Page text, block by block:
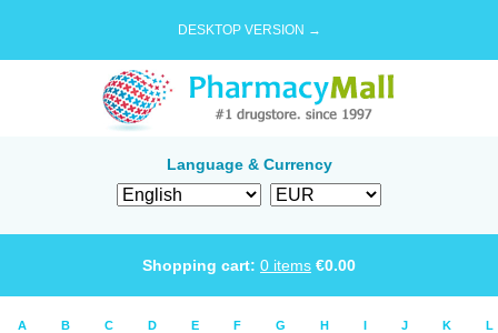
DESKTOP VERSION →
Language & Currency
Shopping cart: 0 items €0.00
A B C D E F G H I J K L